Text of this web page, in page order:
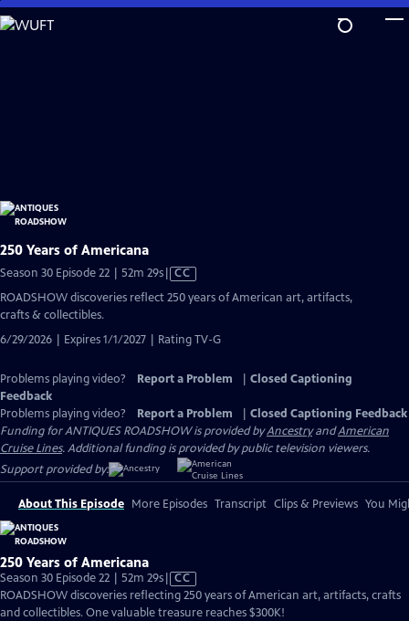
Skip
to
250 Years of Americana
Season 30 Episode 22 | 52m 29sVideo
Closed
CC
ROADSHOW discoveries reflect 250 years of American art, artifacts,
crafts & collectibles.
6/29/2026 | Expires 1/1/2027 | Rating TV-G
Problems playing video? Report a Problem
Closed Captioning
Feedback
Problems playing video?
Report a Problem
Closed Captioning Feedback
Funding for ANTIQUES ROADSHOW is provided byAncestryandAmerican
Cruise Lines. Additional funding is provided by public television viewers.
Support provided by:
About This Episode More Episodes Transcript Clips & Previews You
250 Years of Americana
Season 30 Episode 22 | 52m 29sVideo
has
Closed
CC
ROADSHOW discoveries reflecting 250 years of American art, artifacts, crafts
and collectibles. One valuable treasure reaches $300K!